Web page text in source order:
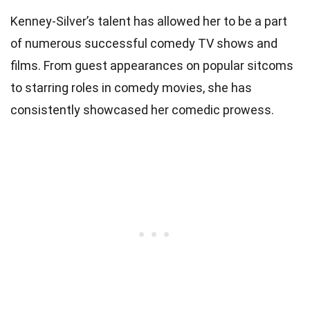
Kenney-Silver’s talent has allowed her to be a part
of numerous successful comedy TV shows and
films. From guest appearances on popular sitcoms
to starring roles in comedy movies, she has
consistently showcased her comedic prowess.